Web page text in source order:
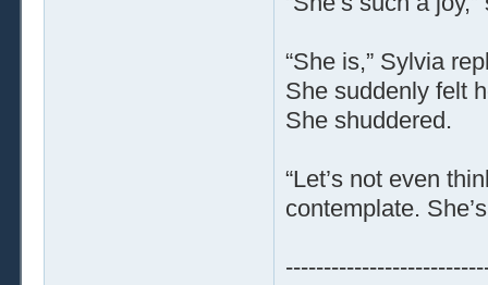
“She is,” Sylvia
She suddenly felt
She shuddered.
“Let’s not even
contemplate.